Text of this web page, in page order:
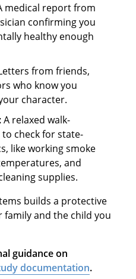
medical report from
confirming you
healthy enough
from friends,
who know you
character.
A relaxed walk-
check for state-
like working smoke
and
supplies.
builds a protective
and the child you
guidance on
documentation.